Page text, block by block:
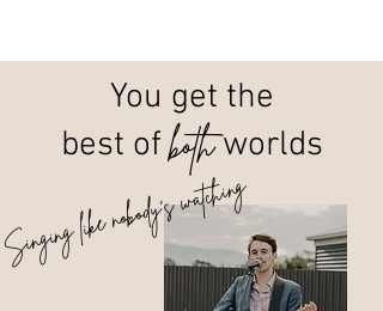
You get the
best ofbothworlds
Singing like nobody's watching